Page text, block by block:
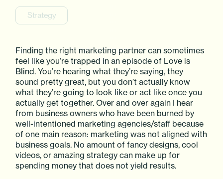
Strategy
Finding the right marketing partner can sometimes
feel like you’re trapped in an episode of Love is
Blind. You’re hearing what they’re saying, they
sound pretty great, but you don’t actually know
what they’re going to look like or act like once you
actually get together. Over and over again I hear
from business owners who have been burned by
well-intentioned marketing agencies/staff because
of one main reason: marketing was not aligned with
business goals. No amount of fancy designs, cool
videos, or amazing strategy can make up for
spending money that does not yield results.